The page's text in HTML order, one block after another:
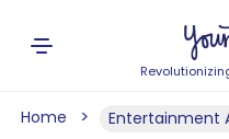
Home Entertainment